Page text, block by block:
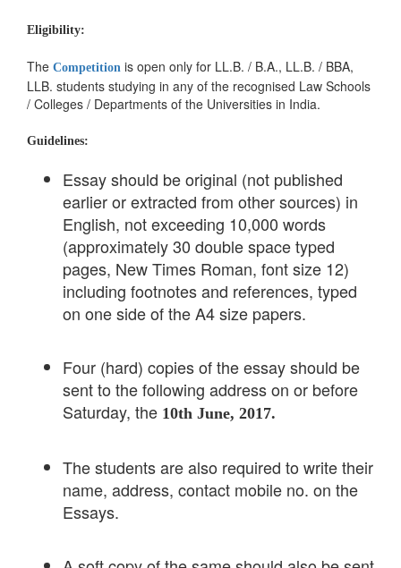
Eligibility:
The Competition is open only for LL.B. / B.A., LL.B. / BBA,
LLB. students studying in any of the recognised Law Schools
/ Colleges / Departments of the Universities in India.
Guidelines:
Essay should be original (not published
earlier or extracted from other sources) in
English, not exceeding 10,000 words
(approximately 30 double space typed
pages, New Times Roman, font size 12)
including footnotes and references, typed
on one side of the A4 size papers.
Four (hard) copies of the essay should be
sent to the following address on or before
Saturday, the 10th June, 2017.
The students are also required to write their
name, address, contact mobile no. on the
Essays.